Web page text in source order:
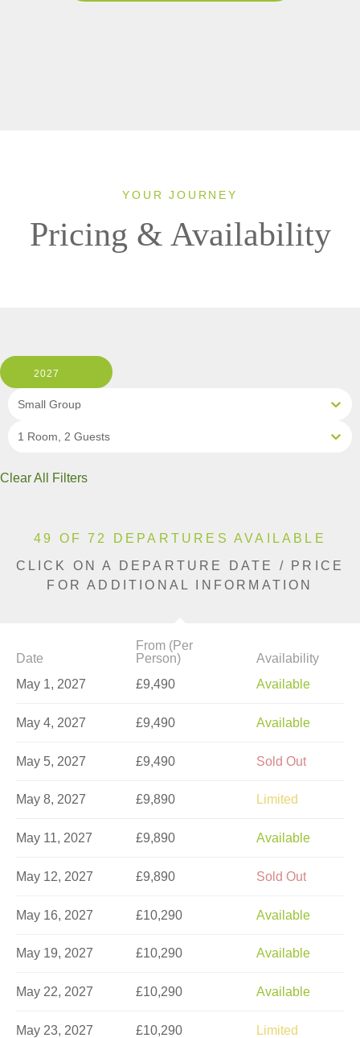
YOUR JOURNEY
Pricing & Availability
2027
Small Group
1 Room, 2 Guests
Clear All Filters
49 OF 72 DEPARTURES AVAILABLE
CLICK ON A DEPARTURE DATE / PRICE
FOR ADDITIONAL INFORMATION
Date
From (Per
Person)
Availability
May 1, 2027
£9,490 Available
May 4, 2027 £9,490 Available
May 5, 2027 £9,490 Sold Out
May 8, 2027 £9,890 Limited
May 11, 2027 £9,890 Available
May 12, 2027 £9,890 Sold Out
May 16, 2027 £10,290 Available
May 19, 2027 £10,290 Available
May 22, 2027 £10,290 Available
May 23, 2027 £10,290 Limited